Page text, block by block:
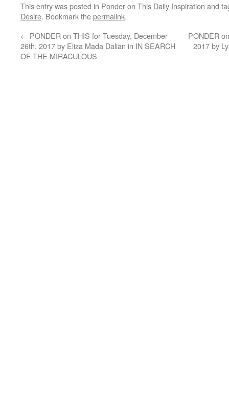
This entry was posted in Ponder on This Daily Inspiration and
Desire. Bookmark thepermalink.
← PONDER on THIS for Tuesday, December
26th, 2017 by Eliza Mada Dalian in IN SEARCH
OF THE MIRACULOUS
PONDER
2017 by